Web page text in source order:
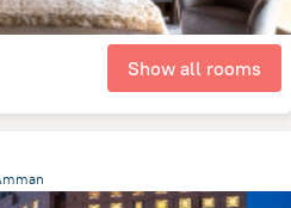
Show all rooms